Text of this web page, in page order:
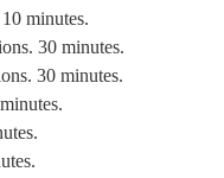
minutes.
30 minutes.
30 minutes.